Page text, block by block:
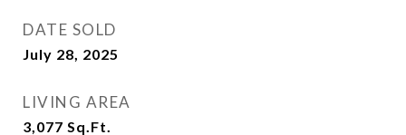
DATE SOLD
July 28, 2025
LIVING AREA
3,077 Sq.Ft.